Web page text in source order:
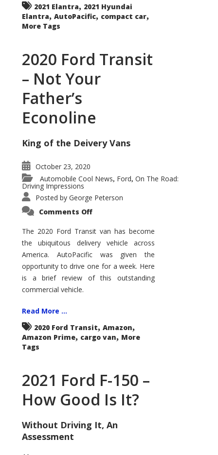
2021 Elantra, 2021 Hyundai
Elantra, AutoPacific, compact car,
More Tags
2020 Ford Transit
– Not Your
Father’s
Econoline
King of the Deivery Vans
October 23, 2020
Automobile Cool News, Ford, On The Road:
Driving Impressions
Posted by George Peterson
Comments Offon
Transit
–
Not
Your
Father’s
Econoline
The 2020 Ford Transit van has become
the ubiquitous delivery vehicle across
America. AutoPacific was given the
opportunity to drive one for a week. Here
is a brief review of this outstanding
commercial vehicle.
Read More ...
2020 Ford Transit, Amazon,
Amazon Prime, cargo van, More
Tags
2021 Ford F-150 –
How Good Is It?
Without Driving It, An
Assessment